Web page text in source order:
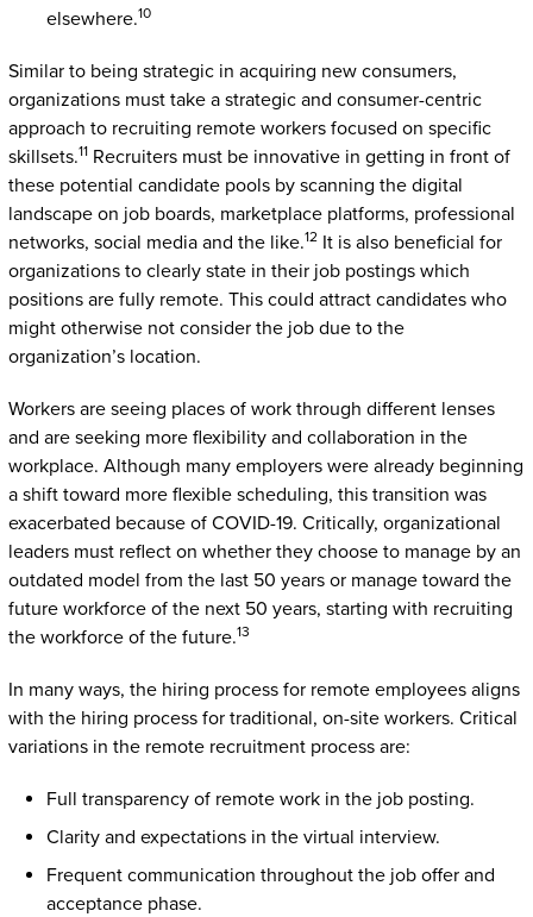
elsewhere.10
Similar to being strategic in acquiring new consumers,
organizations must take a strategic and consumer-centric
approach to recruiting remote workers focused on specific
skillsets.11Recruiters must be innovative in getting in front of
these potential candidate pools by scanning the digital
landscape on job boards, marketplace platforms, professional
networks, social media and the like.12It is also beneficial for
organizations to clearly state in their job postings which
positions are fully remote. This could attract candidates who
might otherwise not consider the job due to the
organization’s location.
Workers are seeing places of work through different lenses
and are seeking more flexibility and collaboration in the
workplace. Although many employers were already beginning
a shift toward more flexible scheduling, this transition was
exacerbated because of COVID-19. Critically, organizational
leaders must reflect on whether they choose to manage by an
outdated model from the last 50 years or manage toward the
future workforce of the next 50 years, starting with recruiting
the workforce of the future.13
In many ways, the hiring process for remote employees aligns
with the hiring process for traditional, on-site workers. Critical
variations in the remote recruitment process are:
Full transparency of remote work in the job posting.
Clarity and expectations in the virtual interview.
Frequent communication throughout the job offer and
acceptance phase.